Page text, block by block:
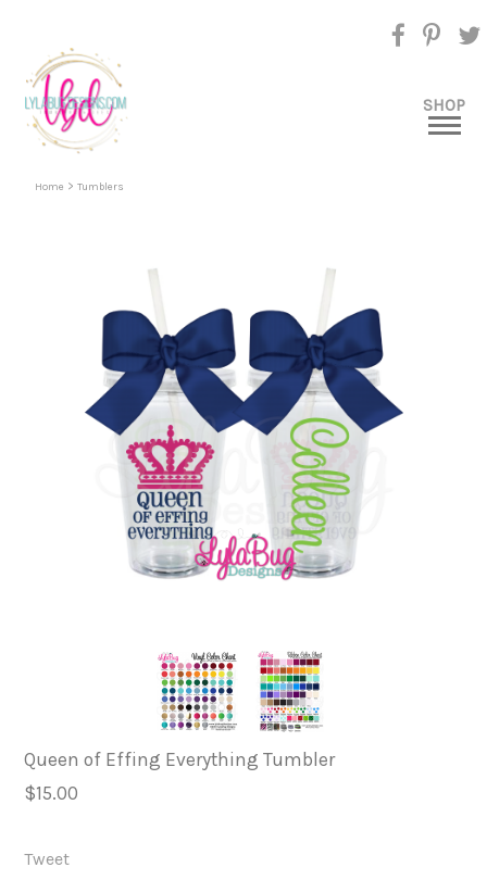
SHOP
Home >Tumblers
Queen of Effing Everything Tumbler
$15.00
Tweet